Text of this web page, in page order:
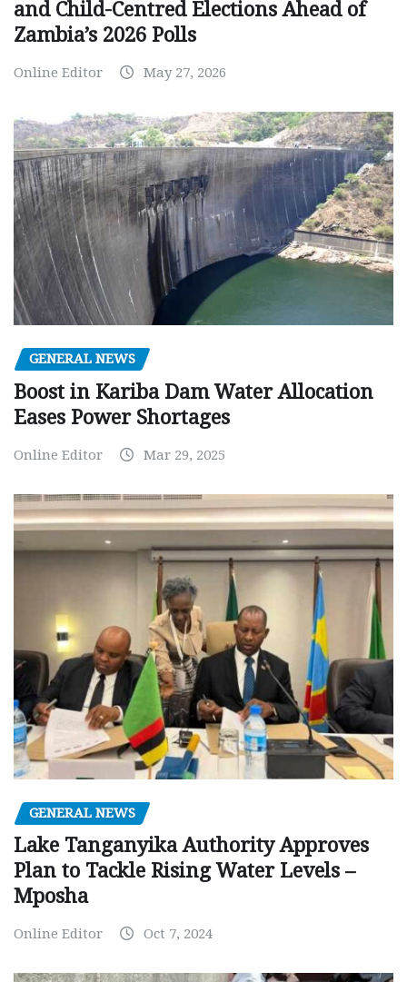
and Child-Centred Elections Ahead of
Zambia’s 2026 Polls
Online Editor May 27, 2026
GENERAL NEWS
Boost in Kariba Dam Water Allocation
Eases Power Shortages
Online Editor Mar 29, 2025
GENERAL NEWS
Lake Tanganyika Authority Approves
Plan to Tackle Rising Water Levels –
Mposha
Online Editor Oct 7, 2024